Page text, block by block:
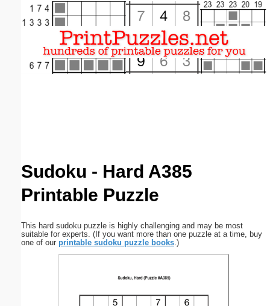
Sudoku - Hard A385
Printable Puzzle
This hard sudoku puzzle is highly challenging and may be most
suitable for experts. (If you want more than one puzzle at a time, buy
one of our printable sudoku puzzle books.)
Email address:(optional)
Submit Suggestion Close